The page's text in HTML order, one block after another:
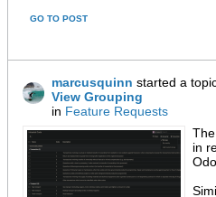
GO TO POST
marcusquinn started a
View Grouping
in Feature Requests
in